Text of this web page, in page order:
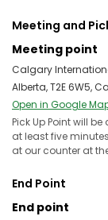
Meeting and
Meeting point
Calgary
Alberta, T2E 6W5,
Open in Google
Pick Up Point will be
at least five
at our counter at
End Point
End point